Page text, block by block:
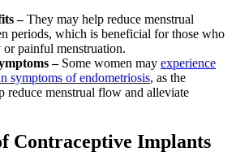
–They may help reduce menstrual
periods, which is beneficial for those who
or painful menstruation.
–Some women may experience
symptoms of endometriosis, as the
reduce menstrual flow and alleviate
Contraceptive Implants